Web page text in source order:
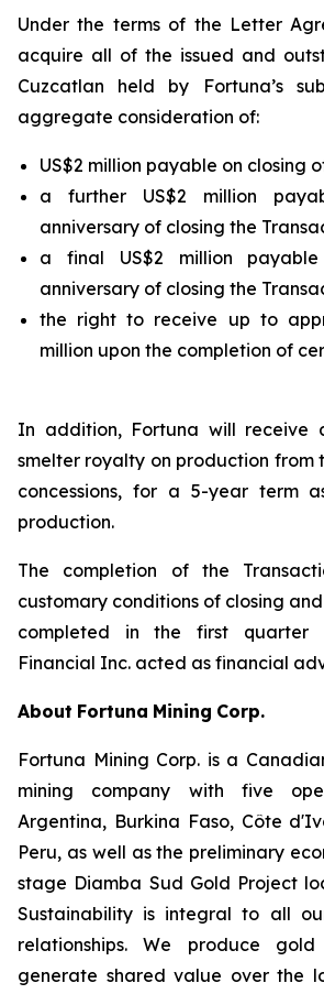
Under the terms of the Letter
acquire all of the issued and
Cuzcatlan held by Fortuna’s
aggregate consideration of:
US$2 million payable on closing
a further US$2 million
anniversary of closing the
a final US$2 million
anniversary of closing the
the right to receive up to
million upon the completion of
In addition, Fortuna will receive
smelter royalty on production from
concessions, for a 5-year term
production.
The completion of the
customary conditions of closing
completed in the first quarter
Financial Inc. acted as financial
About Fortuna Mining Corp.
Fortuna Mining Corp. is a
mining company with five
Argentina, Burkina Faso, Côte
Peru, as well as the preliminary
stage Diamba Sud Gold Project
Sustainability is integral to all
relationships. We produce
generate shared value over the